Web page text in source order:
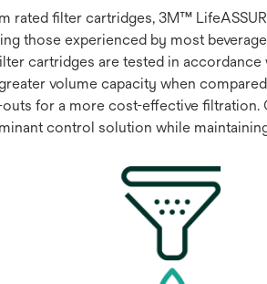
rated filter cartridges, 3M™
those experienced by most
cartridges are tested in
greater volume capacity when
for a more cost-effective
control solution while